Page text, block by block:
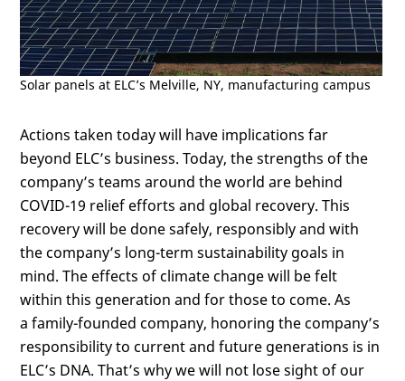
Solar panels at ELC’s Melville, NY, manufacturing campus
Actions taken today will have implications far
beyond ELC’s business. Today, the strengths of the
company’s teams around the world are behind
COVID-19 relief efforts and global recovery. This
recovery will be done safely, responsibly and with
the company’s long-term sustainability goals in
mind. The effects of climate change will be felt
within this generation and for those to come. As
a family-founded company, honoring the company’s
responsibility to current and future generations is in
ELC’s DNA. That’s why we will not lose sight of our